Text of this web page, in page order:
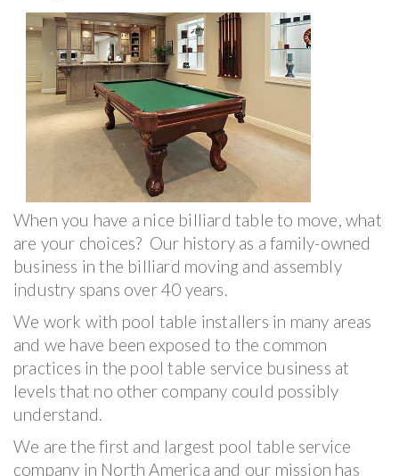
When you have a nice billiard table to move, what
are your choices? Our history as a family-owned
business in the billiard moving and assembly
industry spans over 40 years.
We work with pool table installers in many areas
and we have been exposed to the common
practices in the pool table service business at
levels that no other company could possibly
understand.
We are the first and largest pool table service
company in North America and our mission has